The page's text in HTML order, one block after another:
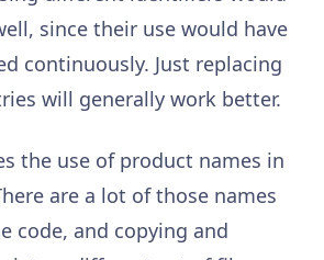
since their use would have
continuously. Just replacing
will generally work better.
the use of product names in
are a lot of those names
code, and copying and